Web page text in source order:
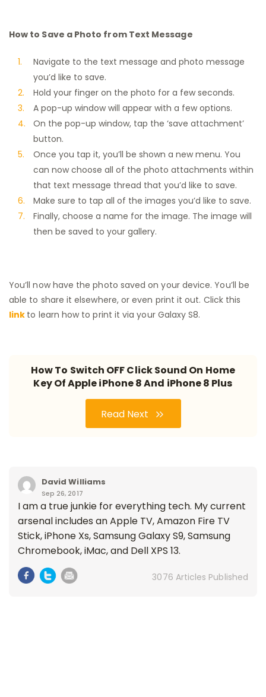
How to Save a Photo from Text Message
Navigate to the text message and photo message
you’d like to save.
Hold your finger on the photo for a few seconds.
A pop-up window will appear with a few options.
On the pop-up window, tap the ‘save attachment’
button.
Once you tap it, you’ll be shown a new menu. You
can now choose all of the photo attachments within
that text message thread that you’d like to save.
Make sure to tap all of the images you’d like to save.
Finally, choose a name for the image. The image will
then be saved to your gallery.
You’ll now have the photo saved on your device. You’ll be
able to share it elsewhere, or even print it out. Click this
link to learn how to print it via your Galaxy S8.
How To Switch OFF Click Sound On Home
Key Of Apple iPhone 8 And iPhone 8 Plus
Read Next
David Williams
Sep 26, 2017
I am a true junkie for everything tech. My current
arsenal includes an Apple TV, Amazon Fire TV
Stick, iPhone Xs, Samsung Galaxy S9, Samsung
Chromebook, iMac, and Dell XPS 13.
3076 Articles Published